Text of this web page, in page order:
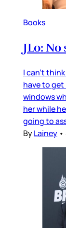
Books
JLo: No
I can’t
have to get
windows
her while
going to
ByLainey •